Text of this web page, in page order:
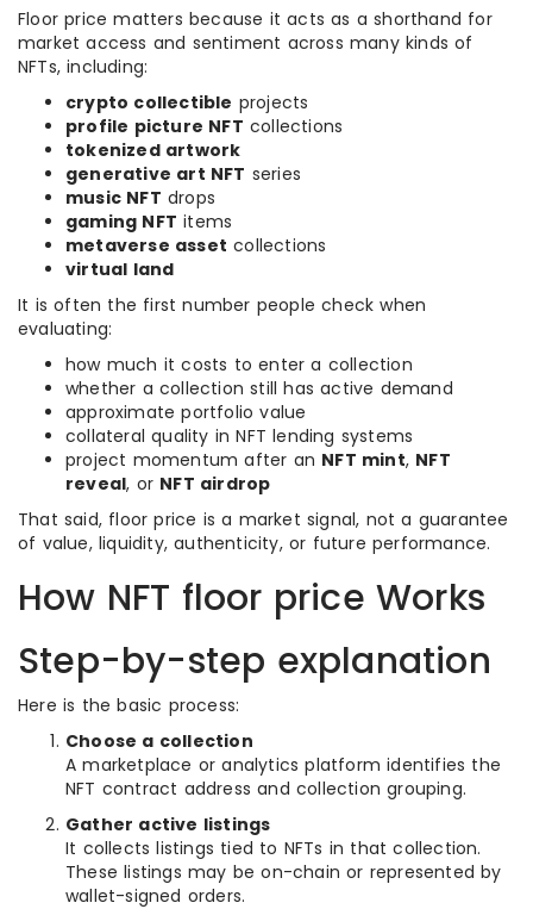
Floor price matters because it acts as a shorthand for
market access and sentiment across many kinds of
NFTs, including:
crypto collectible projects
profile picture NFT collections
tokenized artwork
generative art NFT series
music NFT drops
gaming NFT items
metaverse asset collections
virtual land
It is often the first number people check when
evaluating:
how much it costs to enter a collection
whether a collection still has active demand
approximate portfolio value
collateral quality in NFT lending systems
project momentum after an NFT mint, NFT
reveal, or NFT airdrop
That said, floor price is a market signal, not a guarantee
of value, liquidity, authenticity, or future performance.
How NFT floor price Works
Step-by-step explanation
Here is the basic process:
Choose a collection
A marketplace or analytics platform identifies the
NFT contract address and collection grouping.
Gather active listings
It collects listings tied to NFTs in that collection.
These listings may be on-chain or represented by
wallet-signed orders.